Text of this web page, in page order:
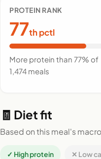
PROTEIN RANK
77th pctl
More protein than 77% of
1,474 meals
🧾 Diet fit
Based on this meal's
✓ High protein ✕ Low